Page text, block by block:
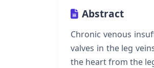
Abstract
Chronic venous
valves in the leg
the heart from the